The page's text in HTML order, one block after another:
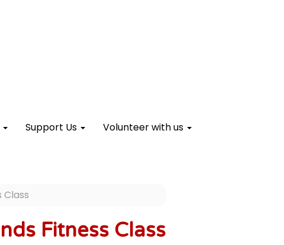
Support Us Volunteer with us
Fitness Class